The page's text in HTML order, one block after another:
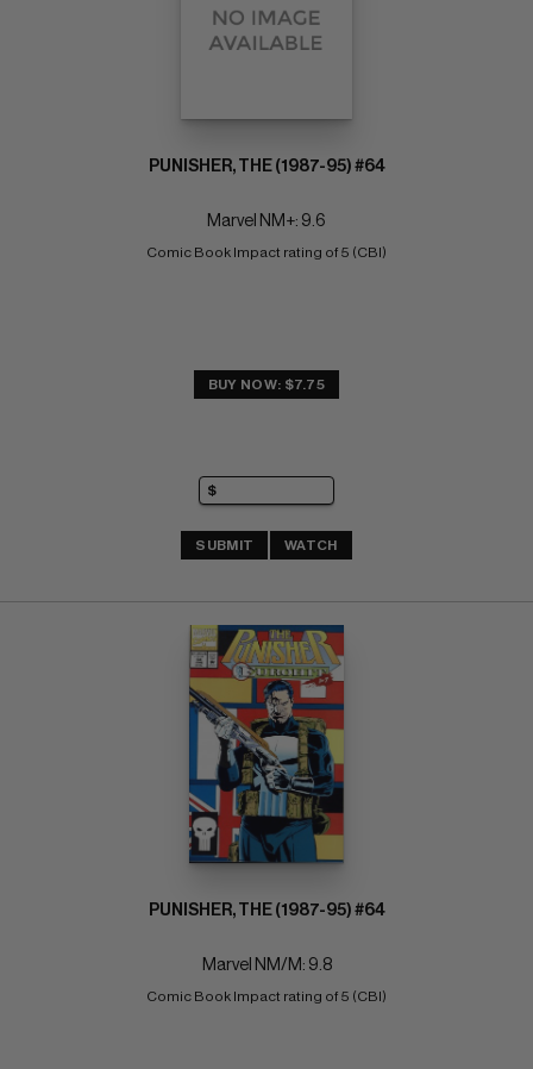
PUNISHER, THE (1987-95) #64
Marvel NM+: 9.6
Comic Book Impact rating of 5 (CBI)
BUY NOW: $7.75
SUBMIT WATCH
PUNISHER, THE (1987-95) #64
Marvel NM/M: 9.8
Comic Book Impact rating of 5 (CBI)